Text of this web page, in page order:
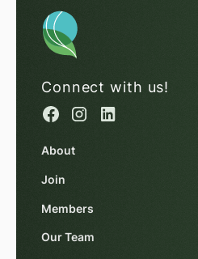
Connect with us!
About
Join
Members
Our Team